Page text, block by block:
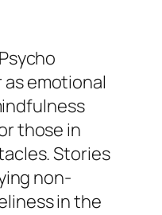
emotional
those in
Stories
non-
in the